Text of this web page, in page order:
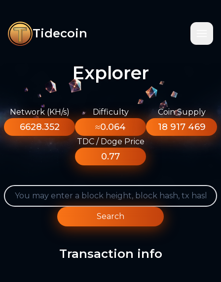
Tidecoin
Explorer
Network (KH/s)
6628.352
Difficulty
≈0.064
Coin Supply
18 917 469
TDC / Doge Price
0.77
Search
Transaction info